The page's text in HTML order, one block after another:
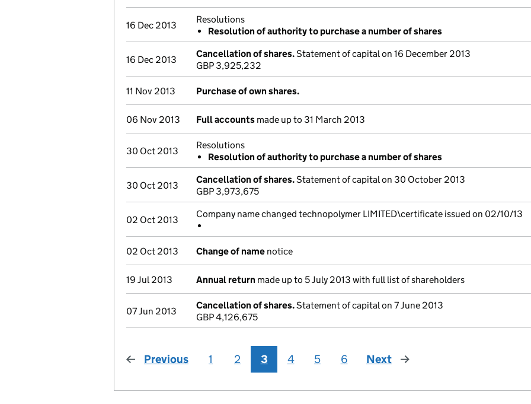
16 Dec 2013
Resolutions
Resolution of authority to purchase a number of shares
16 Dec 2013
Cancellation of shares.Statement of capital on 16 December 2013
GBP 3,925,232
11 Nov 2013 Purchase of own shares.
06 Nov 2013 Full accounts made up to 31 March 2013
30 Oct 2013
Resolutions
Resolution of authority to purchase a number of shares
30 Oct 2013
Cancellation of shares.Statement of capital on 30 October 2013
GBP 3,973,675
02 Oct 2013
Company name changed technopolymer LIMITED\certificate issued on 02/10/13
02 Oct 2013 Change of name notice
19 Jul 2013 Annual return made up to 5 July 2013 with full list of shareholders
07 Jun 2013
Cancellation of shares.Statement of capital on 7 June 2013
GBP 4,126,675
Previous page
1 2 3 4 5 6 Next page